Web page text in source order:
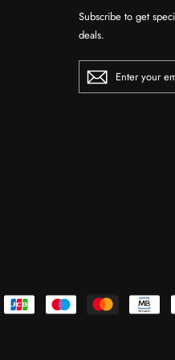
Subscribe to get
deals.
ENTER
YOUR
EMAIL